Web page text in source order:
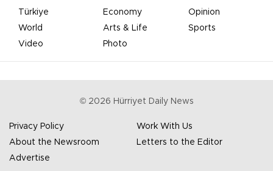
Türkiye Economy
Opinion
World
Arts & Life
Sports
Video
Photo
© 2026 Hürriyet Daily News
Privacy Policy
Work With Us
About the Newsroom
Letters to the Editor
Advertise